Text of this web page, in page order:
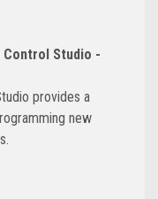
Control Studio -
provides a
new